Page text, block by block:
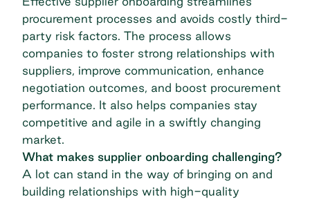
procurement processes and avoids costly third-
party risk factors. The process allows
companies to foster strong relationships with
suppliers, improve communication, enhance
negotiation outcomes, and boost procurement
performance. It also helps companies stay
competitive and agile in a swiftly changing
market.
What makes supplier onboarding challenging?
A lot can stand in the way of bringing on and
building relationships with high-quality